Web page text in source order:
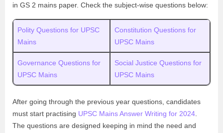
in GS 2 mains paper. Check the subject-wise questions below:
Polity Questions for UPSC
Mains
Constitution Questions for
UPSC Mains
Governance Questions for
UPSC Mains
Social Justice Questions for
UPSC Mains
After going through the previous year questions, candidates
must start practising UPSC Mains Answer Writing for 2024
The questions are designed keeping in mind the need and